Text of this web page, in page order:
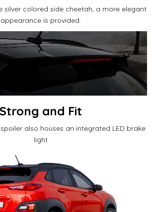
silver colored side cheetah, a more elegant
appearance is provided.
Strong and Fit
also houses an integrated LED brake
light